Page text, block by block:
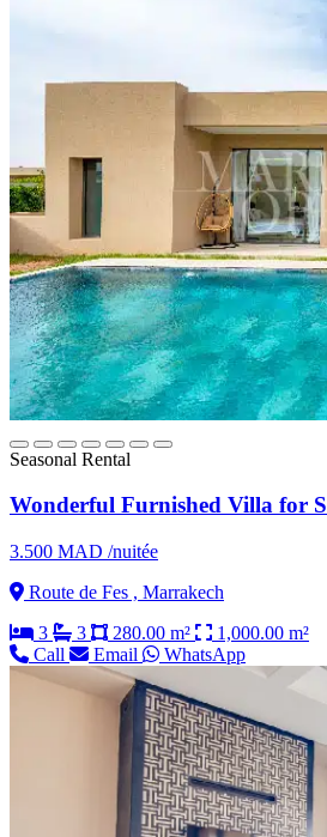
Seasonal Rental
Wonderful Furnished Villa for
3.500 MAD /nuitée
Route de Fes , Marrakech
3
3 280.00 m²
1,000.00 m²
Call
Email WhatsApp